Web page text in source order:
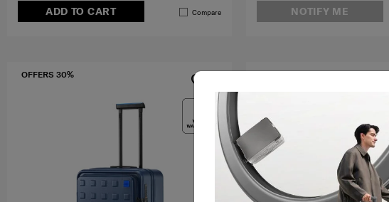
ADD TO CART Compare NOTIFY ME
OFFERS 30% OFFERS 10%